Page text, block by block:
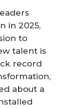
in 2025,
to
talent is
record
about a